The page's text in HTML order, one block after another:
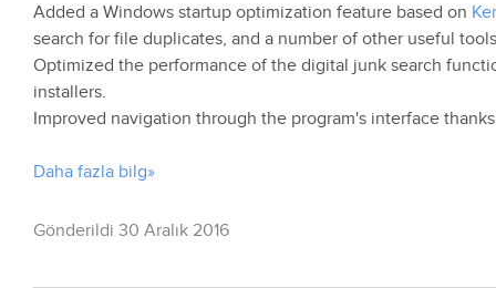
Added a Windows startup optimization feature based on
search for file duplicates, and a number of other useful
Optimized the performance of the digital junk search
installers.
Improved navigation through the program's interface
Daha fazla bilg»
Gönderildi 30 Aralık 2016